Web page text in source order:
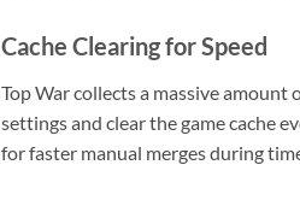
Cache Clearing for Speed
Top War collects a massive
settings and clear the game cache
for faster manual merges during